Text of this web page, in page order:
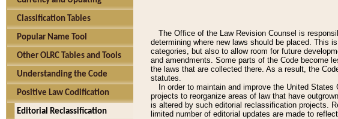
Classification Tables
Popular Name Tool
Other OLRC Tables and Tools
Understanding the Code
Positive Law Codification
Editorial Reclassification
The Office of the Law Revision Counsel is
determining where new laws should be placed. This
categories, but also to allow room for future
and amendments. Some parts of the Code become
the laws that are collected there. As a result, the
statutes.
In order to maintain and improve the United
projects to reorganize areas of law that have
is altered by such editorial reclassification projects.
limited number of editorial updates are made to